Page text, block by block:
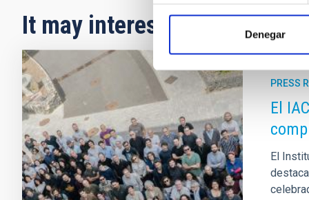
Denegar
It may interest you
PRESS
El
El